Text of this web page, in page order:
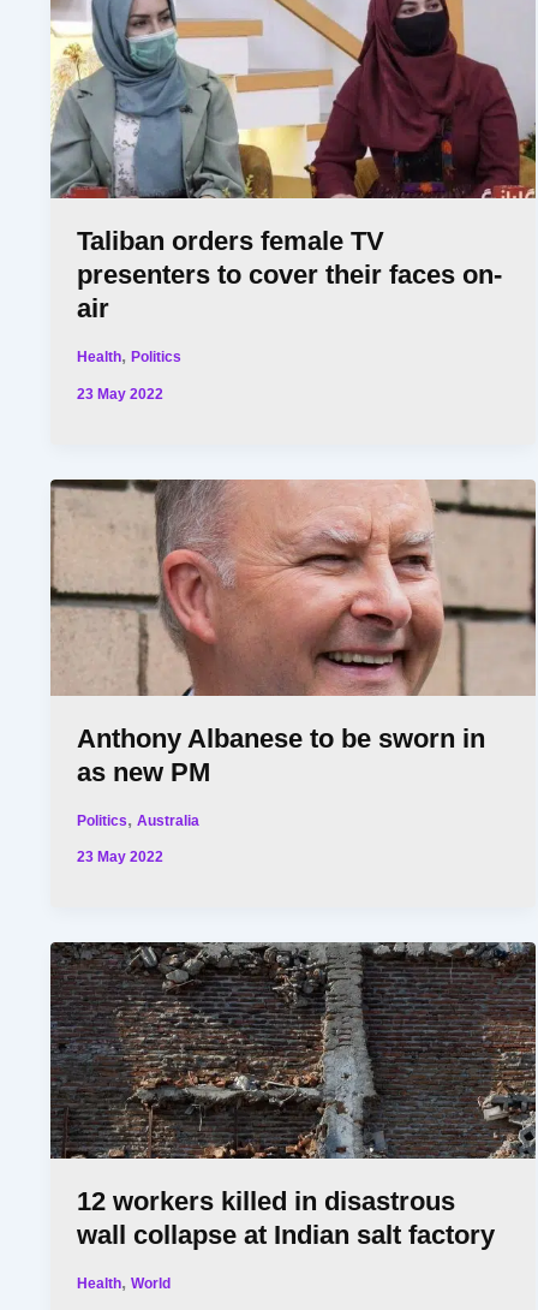
Taliban orders female TV
presenters to cover their faces on-
air
Health,Politics
23 May 2022
Anthony Albanese to be sworn in
as new PM
Politics,Australia
23 May 2022
12 workers killed in disastrous
wall collapse at Indian salt factory
Health,World